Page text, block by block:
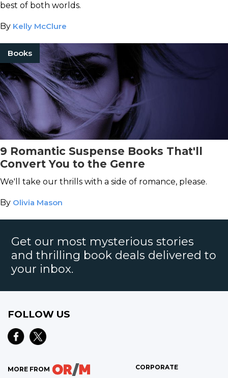
best of both worlds.
By Kelly McClure
Books
9 Romantic Suspense Books That'll
Convert You to the Genre
We'll take our thrills with a side of romance, please.
By Olivia Mason
Get our most mysterious stories
and thrilling book deals delivered to
your inbox.
FOLLOW US
MORE FROM CORPORATE